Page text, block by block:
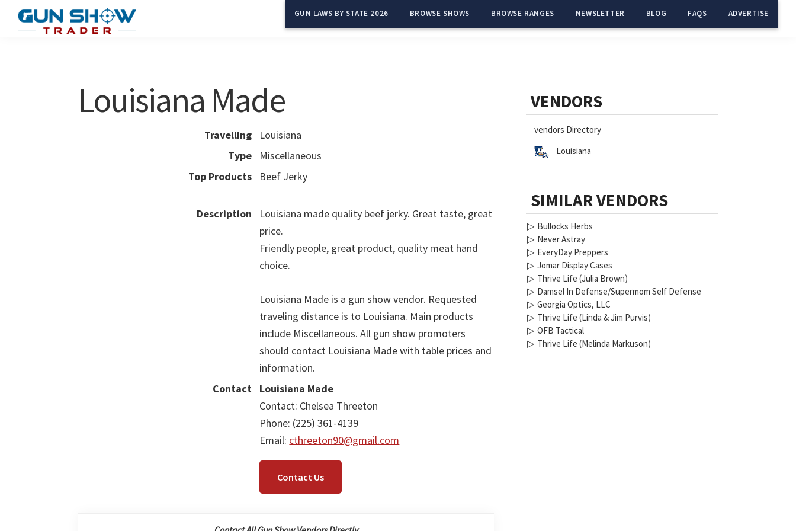
GUN LAWS BY STATE 2026 BROWSE SHOWS BROWSE RANGES NEWSLETTER BLOG FAQS ADVERTISE
Louisiana Made
Travelling
Louisiana
Type
Miscellaneous
Top Products
Beef Jerky
Description
Louisiana made quality beef jerky. Great taste, great
price.
Friendly people, great product, quality meat hand
choice.
Louisiana Made is a gun show vendor. Requested
traveling distance is to Louisiana. Main products
include Miscellaneous. All gun show promoters
should contact Louisiana Made with table prices and
information.
Contact
Louisiana Made
Contact: Chelsea Threeton
Phone: (225) 361-4139
Email: cthreeton90@gmail.com
Contact Us
Sidebar
VENDORS
vendors Directory
Louisiana
SIMILAR VENDORS
▷ Bullocks Herbs
▷ Never Astray
▷ EveryDay Preppers
▷ Jomar Display Cases
▷ Thrive Life (Julia Brown)
▷ Damsel In Defense/Supermom Self Defense
▷ Georgia Optics, LLC
▷ Thrive Life (Linda & Jim Purvis)
▷ OFB Tactical
▷ Thrive Life (Melinda Markuson)